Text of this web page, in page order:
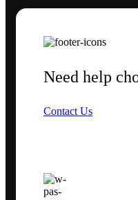
Need help
Contact Us